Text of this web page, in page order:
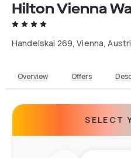
Hilton Vienna
Handelskai 269, Vienna,
Overview Offers
SELECT